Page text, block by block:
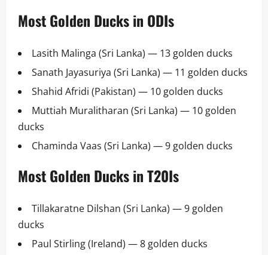
Most Golden Ducks in ODIs
Lasith Malinga (Sri Lanka) — 13 golden ducks
Sanath Jayasuriya (Sri Lanka) — 11 golden ducks
Shahid Afridi (Pakistan) — 10 golden ducks
Muttiah Muralitharan (Sri Lanka) — 10 golden
ducks
Chaminda Vaas (Sri Lanka) — 9 golden ducks
Most Golden Ducks in T20Is
Tillakaratne Dilshan (Sri Lanka) — 9 golden
ducks
Paul Stirling (Ireland) — 8 golden ducks